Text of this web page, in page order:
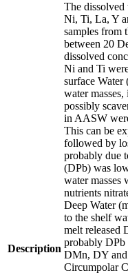
Description
The dissolved
Ni, Ti, La, Y
samples from
between 20
dissolved
Ni and Ti
surface
water
possibly
in AASW
This can be
followed by
probably due
(DPb) was
water masses
nutrients
Deep Water
to the shelf
melt
probably DPb
DMn, DY and
Circumpolar